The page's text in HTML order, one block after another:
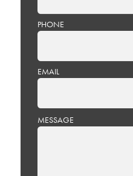
PHONE
EMAIL
PLEASE
LEAVE
MESSAGE